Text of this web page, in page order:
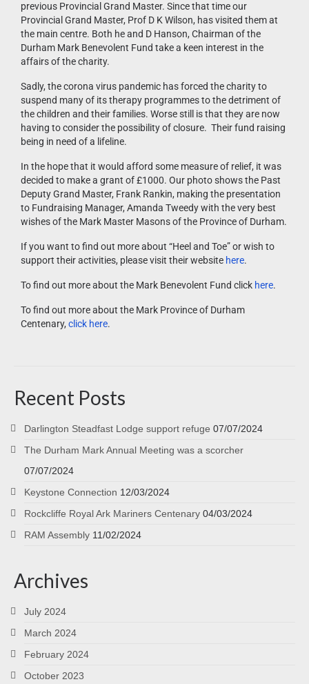
previous Provincial Grand Master. Since that time our
Provincial Grand Master, Prof D K Wilson, has visited them at
the main centre. Both he and D Hanson, Chairman of the
Durham Mark Benevolent Fund take a keen interest in the
affairs of the charity.
Sadly, the corona virus pandemic has forced the charity to
suspend many of its therapy programmes to the detriment of
the children and their families. Worse still is that they are now
having to consider the possibility of closure. Their fund raising
being in need of a lifeline.
In the hope that it would afford some measure of relief, it was
decided to make a grant of £1000. Our photo shows the Past
Deputy Grand Master, Frank Rankin, making the presentation
to Fundraising Manager, Amanda Tweedy with the very best
wishes of the Mark Master Masons of the Province of Durham.
If you want to find out more about “Heel and Toe” or wish to
support their activities, please visit their website here.
To find out more about the Mark Benevolent Fund click here.
To find out more about the Mark Province of Durham
Centenary, click here.
Recent Posts
Darlington Steadfast Lodge support refuge 07/07/2024
The Durham Mark Annual Meeting was a scorcher
07/07/2024
Keystone Connection 12/03/2024
Rockcliffe Royal Ark Mariners Centenary 04/03/2024
RAM Assembly 11/02/2024
Archives
July 2024
March 2024
February 2024
October 2023